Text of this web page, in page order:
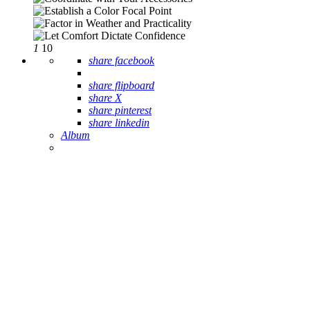
1 10
share facebook
share flipboard
share X
share pinterest
share linkedin
Album